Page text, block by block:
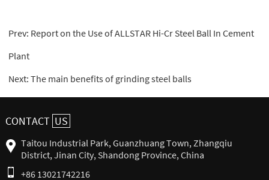
Prev: Report on the Use of ALLSTAR Hi-Cr Steel Ball In Cement
Plant
Next: The main benefits of grinding steel balls
CONTACT US
Taitou Industrial Park, Guanzhuang Town, Zhangqiu
District, Jinan City, Shandong Province, China
+86 13021742216